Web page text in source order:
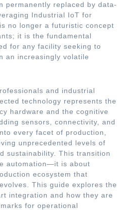
permanently replaced by data-
Industrial IoT for
no longer a futuristic concept
it is the fundamental
for any facility seeking to
an increasingly volatile
and industrial
technology represents the
hardware and the cognitive
sensors, connectivity, and
every facet of production,
unprecedented levels of
sustainability. This transition
automation—it is about
ecosystem that
This guide explores the
integration and how they are
for operational